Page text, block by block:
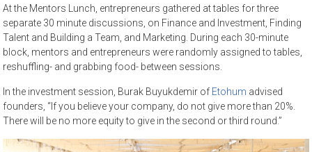
At the Mentors Lunch, entrepreneurs gathered at tables for three
separate 30 minute discussions, on Finance and Investment, Finding
Talent and Building a Team, and Marketing. During each 30-minute
block, mentors and entrepreneurs were randomly assigned to tables,
reshuffling- and grabbing food- between sessions.
In the investment session, Burak Buyukdemir of Etohum advised
founders, “If you believe your company, do not give more than 20%.
There will be no more equity to give in the second or third round.”